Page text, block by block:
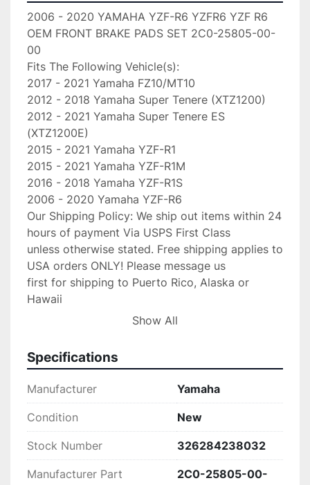
2006 - 2020 YAMAHA YZF-R6 YZFR6 YZF R6
OEM FRONT BRAKE PADS SET 2C0-25805-00-
00
Fits The Following Vehicle(s):
2017 - 2021 Yamaha FZ10/MT10
2012 - 2018 Yamaha Super Tenere (XTZ1200)
2012 - 2021 Yamaha Super Tenere ES
(XTZ1200E)
2015 - 2021 Yamaha YZF-R1
2015 - 2021 Yamaha YZF-R1M
2016 - 2018 Yamaha YZF-R1S
2006 - 2020 Yamaha YZF-R6
Our Shipping Policy: We ship out items within 24
hours of payment Via USPS First Class
unless otherwise stated. Free shipping applies to
USA orders ONLY! Please message us
first for shipping to Puerto Rico, Alaska or
Hawaii
first as other cost may occur. Faster shipping
request for an additional fee. IF you need your
item shipped faster than first
class please upgrade to Priority mail shipping
We are an Authorized Honda & Keystone
Dealer/Yamaha Dealer and stand by our
product,
message us with the details and
Show All
Specifications
Manufacturer Yamaha
Condition New
Stock Number 326284238032
Manufacturer Part
2C0-25805-00-